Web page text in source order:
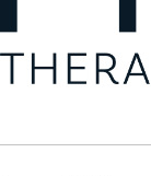
Event
Parking
Social
Picking